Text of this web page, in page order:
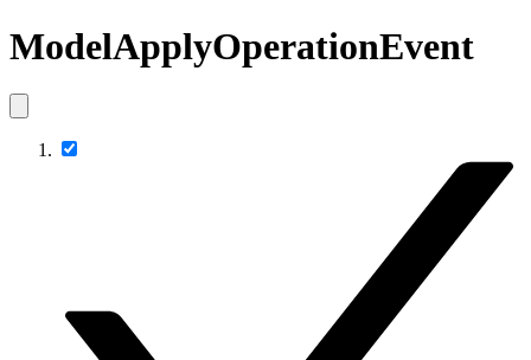
ModelApplyOperationEvent